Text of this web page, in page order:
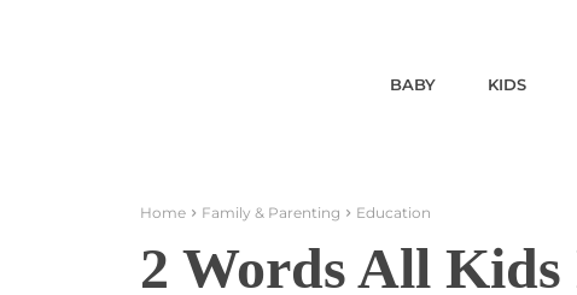
BABY KIDS
Home Family & Parenting Education
2 Words All Kids